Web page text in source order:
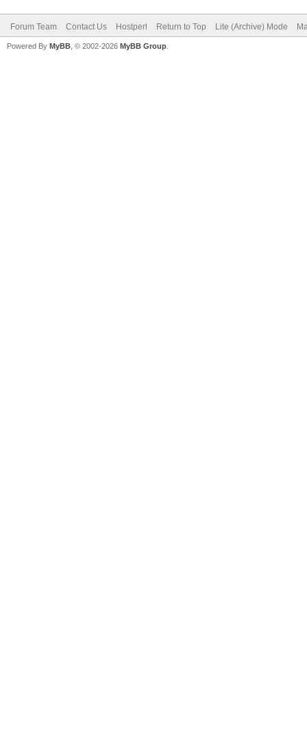
Forum Team Contact Us Hostperl Return to Top Lite (Archive) Mode
Powered By MyBB , © 2002-2026 MyBB Group